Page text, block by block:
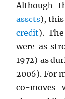
Although
assets),
credit).
were as
1972) as
2006). For
co-